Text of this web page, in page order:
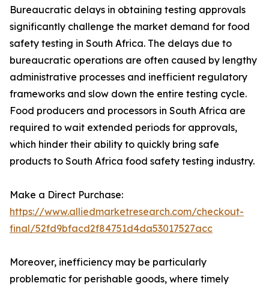
Bureaucratic delays in obtaining testing approvals
significantly challenge the market demand for food
safety testing in South Africa. The delays due to
bureaucratic operations are often caused by lengthy
administrative processes and inefficient regulatory
frameworks and slow down the entire testing cycle.
Food producers and processors in South Africa are
required to wait extended periods for approvals,
which hinder their ability to quickly bring safe
products to South Africa food safety testing industry.
Make a Direct Purchase:
https://www.alliedmarketresearch.com/checkout-
final/52fd9bfacd2f84751d4da53017527acc
Moreover, inefficiency may be particularly
problematic for perishable goods, where timely